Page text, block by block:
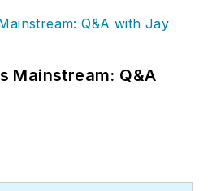
Mainstream: Q&A